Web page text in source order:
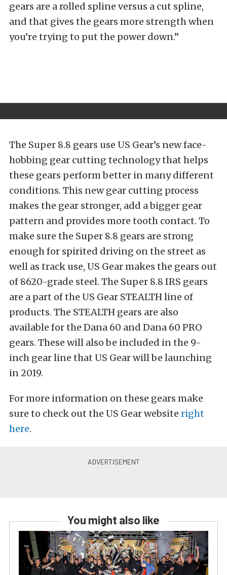
gears are a rolled spline versus a cut spline,
and that gives the gears more strength when
you’re trying to put the power down.”
The Super 8.8 gears use US Gear’s new face-
hobbing gear cutting technology that helps
these gears perform better in many different
conditions. This new gear cutting process
makes the gear stronger, add a bigger gear
pattern and provides more tooth contact. To
make sure the Super 8.8 gears are strong
enough for spirited driving on the street as
well as track use, US Gear makes the gears out
of 8620-grade steel. The Super 8.8 IRS gears
are a part of the US Gear STEALTH line of
products. The STEALTH gears are also
available for the Dana 60 and Dana 60 PRO
gears. These will also be included in the 9-
inch gear line that US Gear will be launching
in 2019.
For more information on these gears make
sure to check out the US Gear website right
here.
You might also like